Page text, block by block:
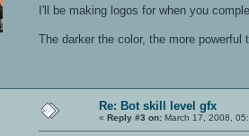
I'll be making logos for when you
The darker the color, the more powerful
Re: Bot skill level gfx
« Reply #3 on: March 17, 2008,